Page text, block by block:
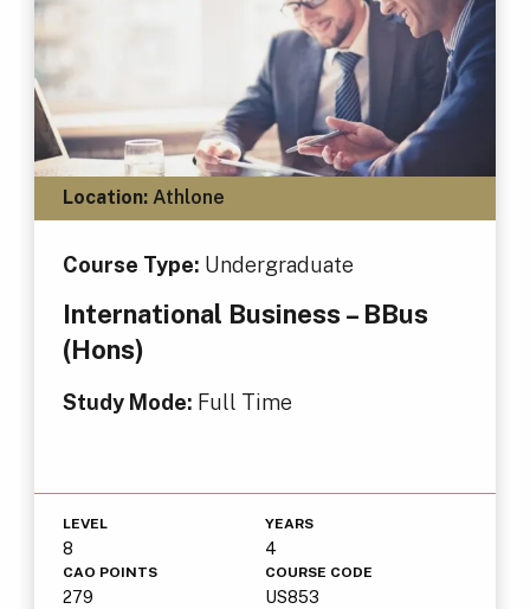
Location:Athlone
Course Type: Undergraduate
International Business – BBus
(Hons)
Study Mode: Full Time
LEVEL
8
YEARS
4
CAO POINTS
279
COURSE CODE
US853